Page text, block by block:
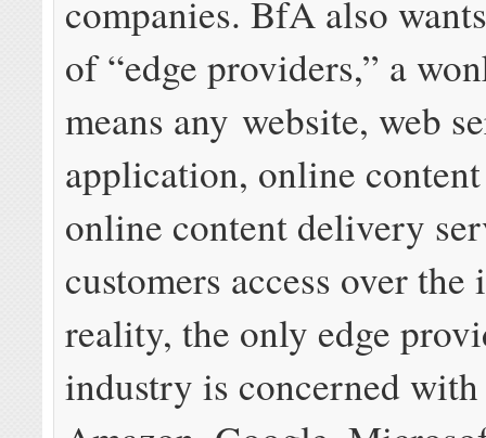
companies. BfA also
of “edge providers,” a
means any website, web
application, online
online content delivery
customers access over
reality, the only edge
industry is concerned